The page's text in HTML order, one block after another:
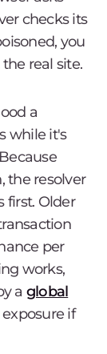
checks its
you
real site.
a
while it's
the resolver
first. Older
per
works,
a global
if